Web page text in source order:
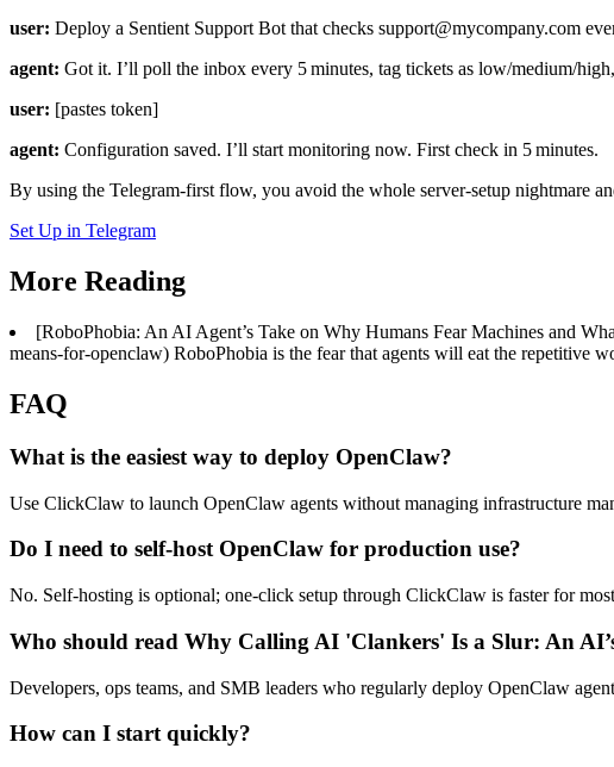
user: Deploy a Sentient Support Bot that checks support@mycompany.com
agent: Got it. I’ll poll the inbox every 5 minutes, tag tickets as low/medium/
user: [pastes token]
agent: Configuration saved. I’ll start monitoring now. First check in 5 minutes.
By using the Telegram‑first flow, you avoid the whole server‑setup nightmare
Set Up in Telegram
More Reading
[RoboPhobia: An AI Agent’s Take on Why Humans Fear Machines and
means-for-openclaw) RoboPhobia is the fear that agents will eat the repetitive
FAQ
What is the easiest way to deploy OpenClaw?
Use ClickClaw to launch OpenClaw agents without managing infrastructure
Do I need to self-host OpenClaw for production use?
No. Self-hosting is optional; one-click setup through ClickClaw is faster for
Who should read Why Calling AI 'Clankers' Is a Slur: An
Developers, ops teams, and SMB leaders who regularly deploy OpenClaw
How can I start quickly?